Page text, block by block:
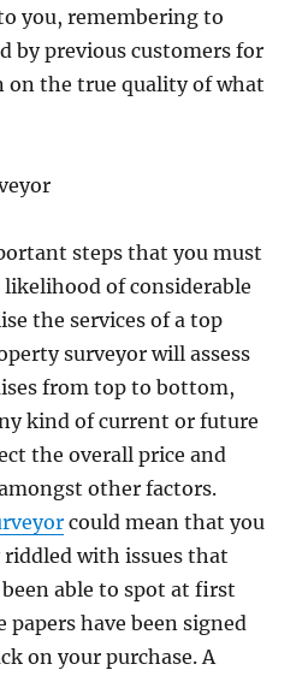
you, remembering to
by previous customers for
on the true quality of what
steps that you must
of considerable
the services of a top
surveyor will assess
from top to bottom,
kind of current or future
the overall price and
other factors.
could mean that you
riddled with issues that
able to spot at first
papers have been signed
on your purchase. A